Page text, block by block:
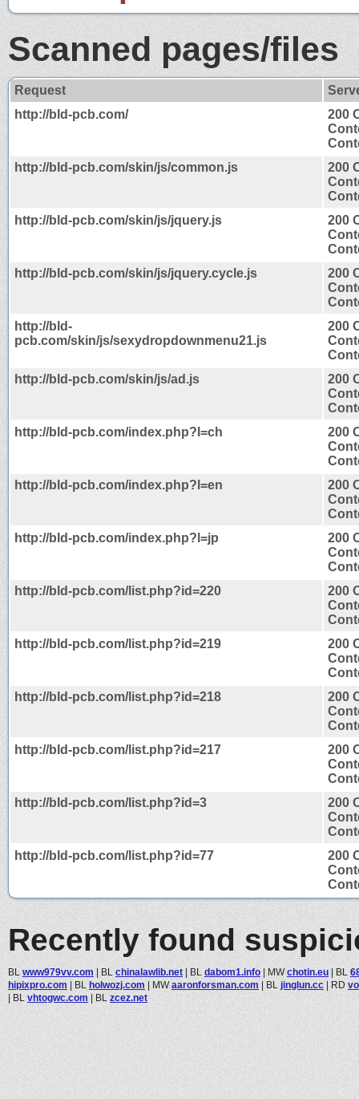
Scanned pages/files
Request
http://bld-pcb.com/
200
http://bld-pcb.com/skin/js/common.js
200
http://bld-pcb.com/skin/js/jquery.js
200
http://bld-pcb.com/skin/js/jquery.cycle.js
200
http://bld-
pcb.com/skin/js/sexydropdownmenu21.js
200
http://bld-pcb.com/skin/js/ad.js
200
http://bld-pcb.com/index.php?l=ch
200
http://bld-pcb.com/index.php?l=en
200
http://bld-pcb.com/index.php?l=jp
200
http://bld-pcb.com/list.php?id=220
200
http://bld-pcb.com/list.php?id=219
200
http://bld-pcb.com/list.php?id=218
200
http://bld-pcb.com/list.php?id=217
200
http://bld-pcb.com/list.php?id=3
200
http://bld-pcb.com/list.php?id=77
200
Recently found
BL www979vv.com | BL chinalawlib.net | BL dabom1.info | MWchotin.eu | BL
hipixpro.com | BL holwozj.com | MWaaronforsman.com | BL jinglun.cc | RD
| BL vhtogwc.com | BL zcez.net